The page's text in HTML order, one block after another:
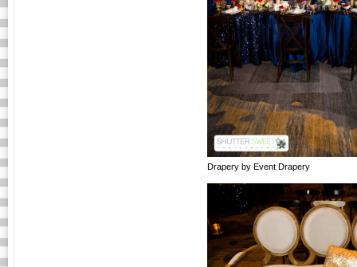
Drapery by Event Drapery